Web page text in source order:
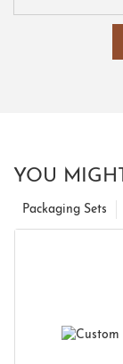
YOU
Packaging Sets